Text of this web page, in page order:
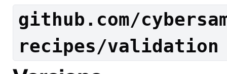
github.com/
recipes/validation